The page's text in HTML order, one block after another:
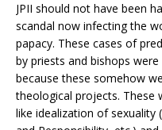
JPII should not have been
scandal now infecting the
papacy. These cases of
by priests and bishops
because these somehow
theological projects. These
like idealization of sexuality